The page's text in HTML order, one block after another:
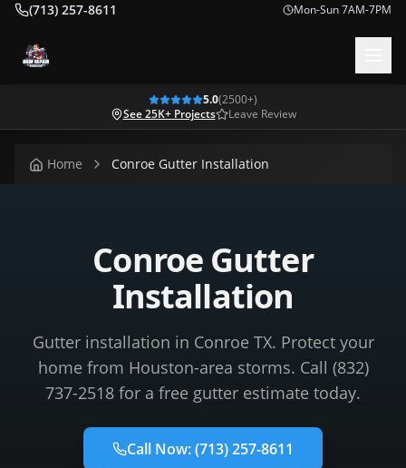
(713) 257-8611 Mon-Sun 7AM-7PM
5.0(2500+)
See 25K+ Projects
Leave Review
Home Conroe Gutter Installation
Conroe Gutter
Installation
Gutter installation in Conroe TX. Protect your
home from Houston-area storms. Call (832)
737-2518 for a free gutter estimate today.
Call Now:(713) 257-8611